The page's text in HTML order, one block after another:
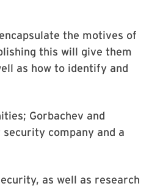
the motives of
this will give them
as how to identify and
Gorbachev and
company and a
as well as research